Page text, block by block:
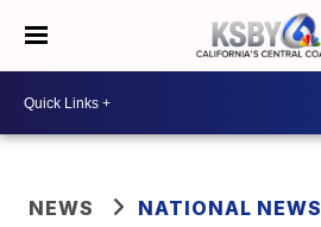
NEWS NATIONAL NEWS